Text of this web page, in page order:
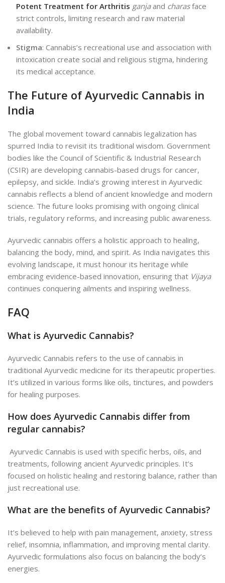
Potent Treatment for Arthritis ganjaand charasface
strict controls, limiting research and raw material
availability.
Stigma: Cannabis’s recreational use and association with
intoxication create social and religious stigma, hindering
its medical acceptance.
The Future of Ayurvedic Cannabis in
India
The global movement toward cannabis legalization has
spurred India to revisit its traditional wisdom. Government
bodies like the Council of Scientific & Industrial Research
(CSIR) are developing cannabis-based drugs for cancer,
epilepsy, and sickle. India’s growing interest in Ayurvedic
cannabis reflects a blend of ancient knowledge and modern
science. The future looks promising with ongoing clinical
trials, regulatory reforms, and increasing public awareness.
Ayurvedic cannabis offers a holistic approach to healing,
balancing the body, mind, and spirit. As India navigates this
evolving landscape, it must honour its heritage while
embracing evidence-based innovation, ensuring that Vijaya
continues conquering ailments and inspiring wellness.
FAQ
What is Ayurvedic Cannabis?
Ayurvedic Cannabis refers to the use of cannabis in
traditional Ayurvedic medicine for its therapeutic properties.
It’s utilized in various forms like oils, tinctures, and powders
for healing purposes.
How does Ayurvedic Cannabis differ from
regular cannabis?
Ayurvedic Cannabis is used with specific herbs, oils, and
treatments, following ancient Ayurvedic principles. It’s
focused on holistic healing and restoring balance, rather than
just recreational use.
What are the benefits of Ayurvedic Cannabis?
It’s believed to help with pain management, anxiety, stress
relief, insomnia, inflammation, and improving mental clarity.
Ayurvedic formulations also focus on balancing the body’s
energies.